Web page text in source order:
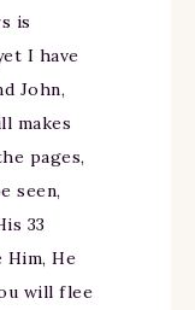
is
I have
John,
makes
pages,
seen,
33
Him, He
will flee